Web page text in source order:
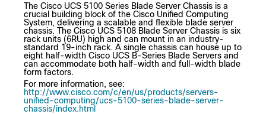
The Cisco UCS 5100 Series Blade Server Chassis is a
crucial building block of the Cisco Unified Computing
System, delivering a scalable and flexible blade server
chassis. The Cisco UCS 5108 Blade Server Chassis is six
rack units (6RU) high and can mount in an industry-
standard 19-inch rack. A single chassis can house up to
eight half-width Cisco UCS B-Series Blade Servers and
can accommodate both half-width and full-width blade
form factors.
For more information, see:
http://www.cisco.com/c/en/us/products/servers-
unified-computing/ucs-5100-series-blade-server-
chassis/index.html